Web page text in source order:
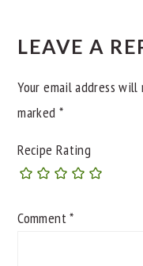
LEAVE A
Your email address
marked *
Recipe Rating
Comment*